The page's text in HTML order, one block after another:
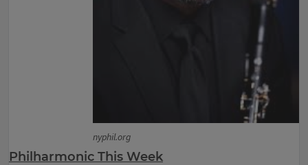
nyphil.org
Philharmonic This Week